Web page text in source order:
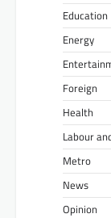
Education
Energy
Foreign
Health
Labour
Metro
News
Opinion